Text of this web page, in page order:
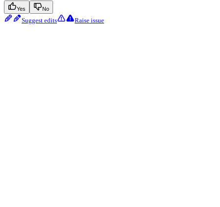
Yes No
Suggest edits Raise issue